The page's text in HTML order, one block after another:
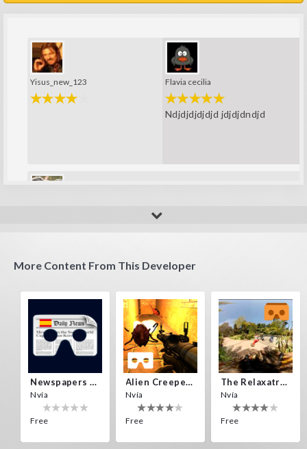
Yisus_new_123 Flavia cecilia
Ndjdjdjdjdjd jdjdjdndjd
More Content From This Developer
Newspapers Spain VR
Nvía
Free
Alien Creepers VR
Nvía
Free
The Relaxatron
Nvía
Free